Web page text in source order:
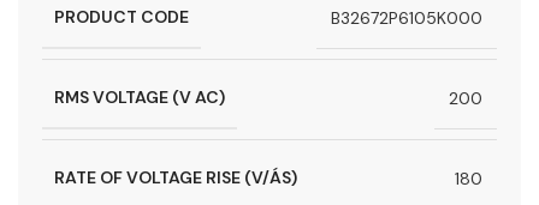
PRODUCT CODE B32672P6105K000
RMS VOLTAGE (V AC) 200
RATE OF VOLTAGE RISE (V/ÁS) 180